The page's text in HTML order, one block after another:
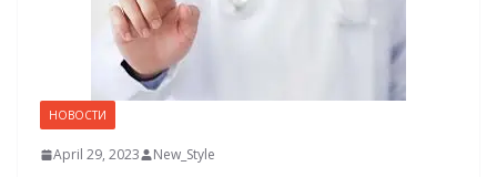
НОВОСТИ
April 29, 2023 New_Style